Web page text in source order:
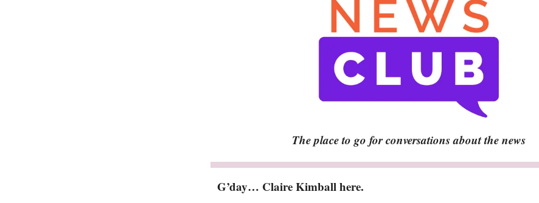
The place to go for conversations about the news
G’day… Claire Kimball here.